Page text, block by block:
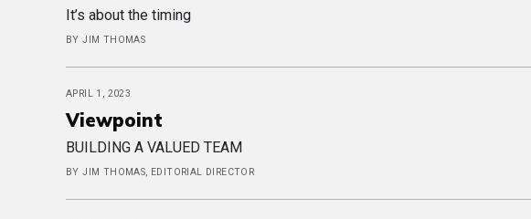
It’s about the timing
BY JIM THOMAS
APRIL 1, 2023
Viewpoint
BUILDING A VALUED TEAM
BY JIM THOMAS, EDITORIAL DIRECTOR